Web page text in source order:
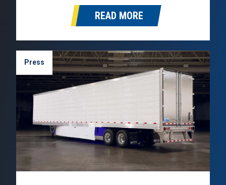
will represent the Stoughton brand in
Washington, Oregon, California, Idaho, Nevada,
and Arizona. Founded in 1976, TEC
READ MORE
Press